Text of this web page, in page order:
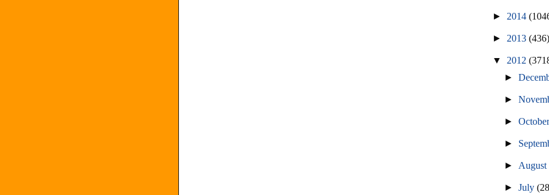
► 2014
► 2013 (436)
▼ 2012
►
►
►
►
► August
►July